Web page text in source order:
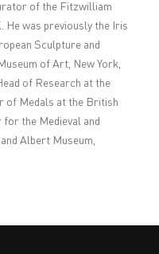
of the Fitzwilliam
He was previously the Iris
Sculpture and
of Art, New York,
of Research at the
of Medals at the British
for the Medieval and
Albert Museum,